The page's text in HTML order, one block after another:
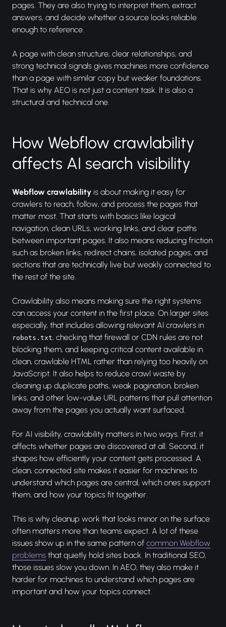
pages. They are also trying to interpret them, extract
answers, and decide whether a source looks reliable
enough to reference.
A page with clean structure, clear relationships, and
strong technical signals gives machines more confidence
than a page with similar copy but weaker foundations.
That is why AEO is not just a content task. It is also a
structural and technical one.
How Webflow crawlability
affects AI search visibility
Webflow crawlability is about making it easy for
crawlers to reach, follow, and process the pages that
matter most. That starts with basics like logical
navigation, clean URLs, working links, and clear paths
between important pages. It also means reducing friction
such as broken links, redirect chains, isolated pages, and
sections that are technically live but weakly connected to
the rest of the site.
Crawlability also means making sure the right systems
can access your content in the first place. On larger sites
especially, that includes allowing relevant AI crawlers in
robots.txt, checking that firewall or CDN rules are not
blocking them, and keeping critical content available in
clean, crawlable HTML rather than relying too heavily on
JavaScript. It also helps to reduce crawl waste by
cleaning up duplicate paths, weak pagination, broken
links, and other low-value URL patterns that pull attention
away from the pages you actually want surfaced.
For AI visibility, crawlability matters in two ways. First, it
affects whether pages are discovered at all. Second, it
shapes how efficiently your content gets processed. A
clean, connected site makes it easier for machines to
understand which pages are central, which ones support
them, and how your topics fit together.
This is why cleanup work that looks minor on the surface
often matters more than teams expect. A lot of these
issues show up in the same pattern of common Webflow
problems that quietly hold sites back. In traditional SEO,
those issues slow you down. In AEO, they also make it
harder for machines to understand which pages are
important and how your topics connect.